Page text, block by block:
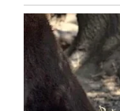
What a
recognize
It’s so cool